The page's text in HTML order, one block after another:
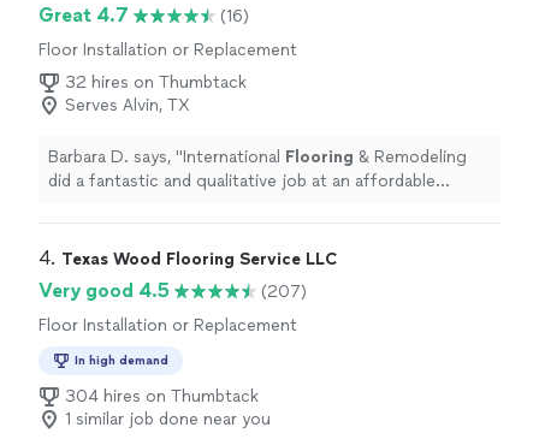
Great 4.7
(16)
Floor Installation or Replacement
32 hires on Thumbtack
Serves Alvin, TX
Barbara D. says, "International Flooring & Remodeling
did a fantastic and qualitative job at an affordable
4. Texas Wood Flooring Service LLC
Very good 4.5
(207)
Floor Installation or Replacement
In high demand
304 hires on Thumbtack
1 similar job done near you